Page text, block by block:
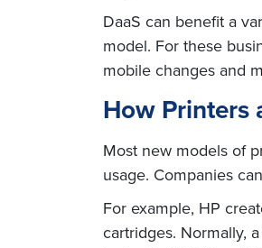
DaaS can benefit a
model. For these
mobile changes and
How Printers
Most new models of
usage. Companies
For example, HP
cartridges. Normally,